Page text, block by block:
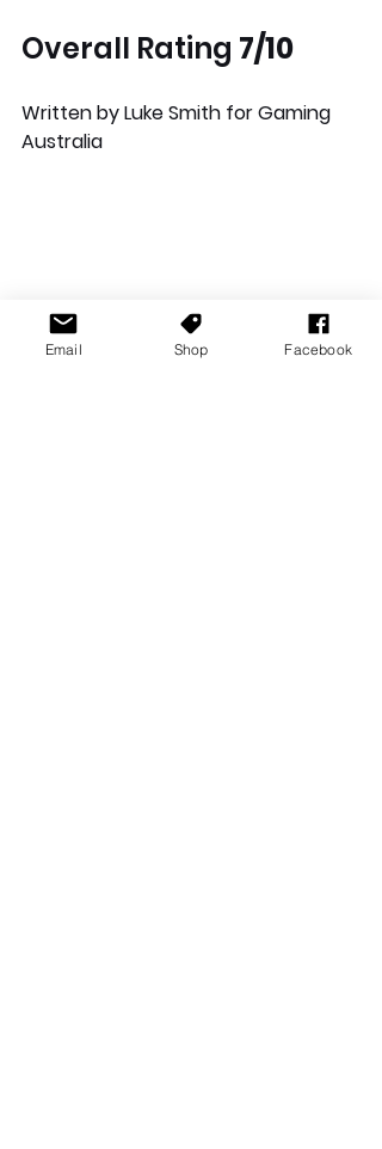
Overall Rating 7/10
Written by Luke Smith for Gaming
Australia
Email Shop Facebook